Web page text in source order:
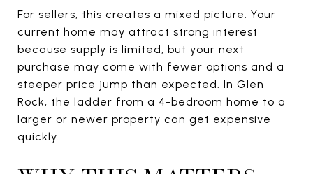
For sellers, this creates a mixed picture. Your
current home may attract strong interest
because supply is limited, but your next
purchase may come with fewer options and a
steeper price jump than expected. In Glen
Rock, the ladder from a 4-bedroom home to a
larger or newer property can get expensive
quickly.